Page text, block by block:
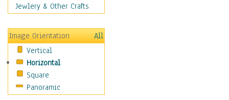
Still Life
Baskets
Bath & Beauty
Books & Letters
Cigars & Pipes
Clocks
Coffee Pots & Mugs
Jewlery & Other Crafts
Image Orientation
All
Vertical
Horizontal
Square
Panoramic